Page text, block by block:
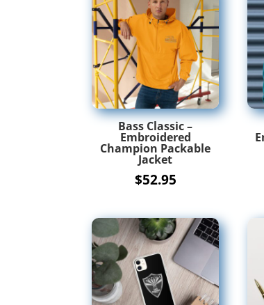
Bass Classic –
Embroidered
Champion Packable
Jacket
$52.95